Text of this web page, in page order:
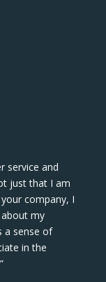
service and
just that I am
company, I
my
a sense of
in the